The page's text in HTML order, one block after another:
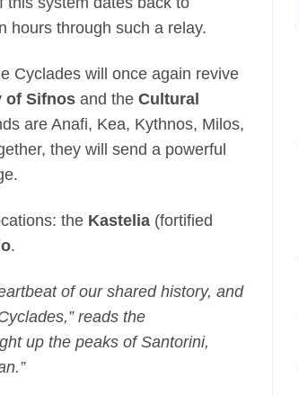
hours through such a relay.
Cyclades will once again revive
of Sifnos and the Cultural
are Anafi, Kea, Kythnos, Milos,
they will send a powerful
the Kastelia (fortified
.
of our shared history, and
reads the
up the peaks of Santorini,